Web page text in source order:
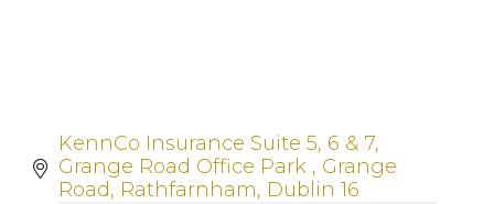
KennCo Insurance Suite 5, 6 & 7
Grange Road Office Park
Grange
Road, Rathfarnham Dublin 16